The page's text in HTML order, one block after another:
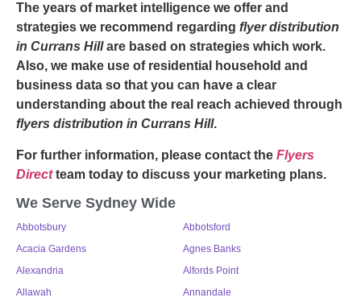
The years of market intelligence we offer and
strategies we recommend regarding flyer distribution
in Currans Hillare based on strategies which work.
Also, we make use of residential household and
business data so that you can have a clear
understanding about the real reach achieved through
flyers distribution in Currans Hill.
For further information, please contact the Flyers
Directteam today to discuss your marketing plans.
We Serve Sydney Wide
Abbotsbury
Abbotsford
Acacia Gardens
Agnes Banks
Alexandria
Alfords Point
Allawah
Annandale